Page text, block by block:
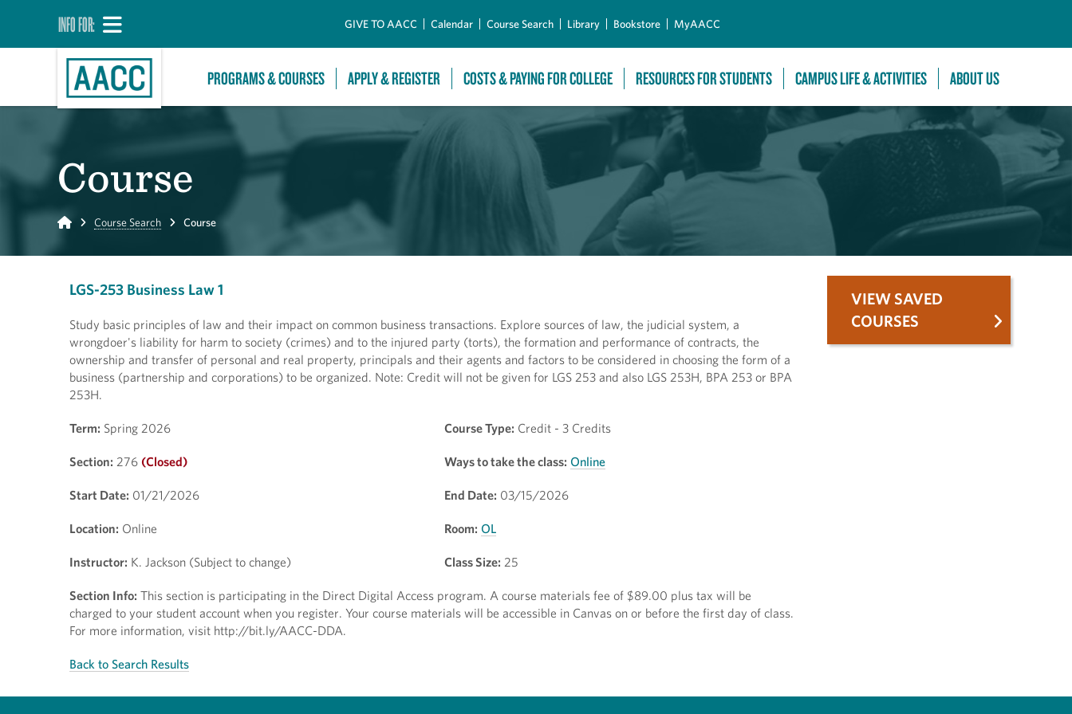
INFO FOR: GIVE TO AACC Calendar Course Search Library Bookstore MyAACC
PROGRAMS & COURSES APPLY & REGISTER COSTS & PAYING FOR COLLEGE RESOURCES FOR STUDENTS CAMPUS LIFE & ACTIVITIES ABOUT US
Course
Home Course Search Course
LGS-253 Business Law 1
Study basic principles of law and their impact on common business transactions. Explore sources of law, the judicial system, a
wrongdoer's liability for harm to society (crimes) and to the injured party (torts), the formation and performance of contracts, the
ownership and transfer of personal and real property, principals and their agents and factors to be considered in choosing the form of a
business (partnership and corporations) to be organized. Note: Credit will not be given for LGS 253 and also LGS 253H, BPA 253 or BPA
253H.
Term: Spring 2026 Course Type: Credit - 3 Credits
Section: 276 (Closed) Ways to take the class: Online
Start Date: 01/21/2026 End Date: 03/15/2026
Location: Online Room: OL
Instructor: K. Jackson (Subject to change) Class Size: 25
Section Info: This section is participating in the Direct Digital Access program. A course materials fee of $89.00 plus tax will be
charged to your student account when you register. Your course materials will be accessible in Canvas on or before the first day of class.
For more information, visit http://bit.ly/AACC-DDA.
Back to Search Results
VIEW SAVED
COURSES